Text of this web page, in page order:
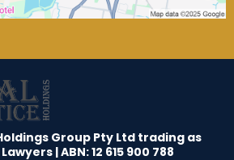
Group Pty Ltd trading as
| ABN: 12 615 900 788